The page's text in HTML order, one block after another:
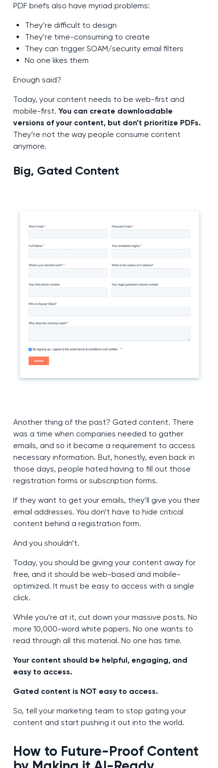
PDF briefs also have myriad problems:
They’re difficult to design
They’re time-consuming to create
They can trigger SOAM/security email filters
No one likes them
Enough said?
Today, your content needs to be web-first and
mobile-first. You can create downloadable
versions of your content, but don’t prioritize PDFs.
They’re not the way people consume content
anymore.
Big, Gated Content
Another thing of the past? Gated content. There
was a time when companies needed to gather
emails, and so it became a requirement to access
necessary information. But, honestly, even back in
those days, people hated having to fill out those
registration forms or subscription forms.
If they want to get your emails, they’ll give you their
email addresses. You don’t have to hide critical
content behind a registration form.
And you shouldn’t.
Today, you should be giving your content away for
free, and it should be web-based and mobile-
optimized. It must be easy to access with a single
click.
While you’re at it, cut down your massive posts. No
more 10,000-word white papers. No one wants to
read through all this material. No one has time.
Your content should be helpful, engaging, and
easy to access.
Gated content is NOT easy to access.
So, tell your marketing team to stop gating your
content and start pushing it out into the world.
How to Future-Proof Content